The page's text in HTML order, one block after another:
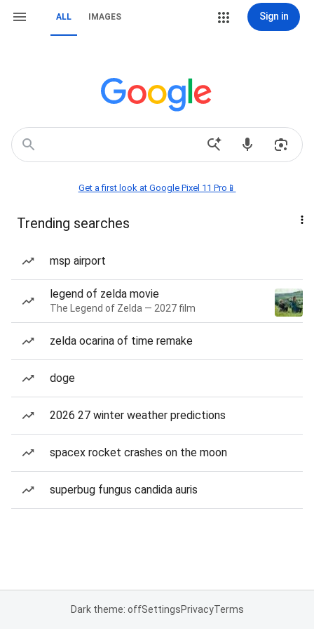
ALL IMAGES Sign in
Get a first look at Google Pixel 11 Pro📱
Trending searches
msp airport
legend of zelda movie
The Legend of Zelda — 2027 film
zelda ocarina of time remake
doge
2026 27 winter weather predictions
spacex rocket crashes on the moon
superbug fungus candida auris
Dark theme: offSettingsPrivacyTerms